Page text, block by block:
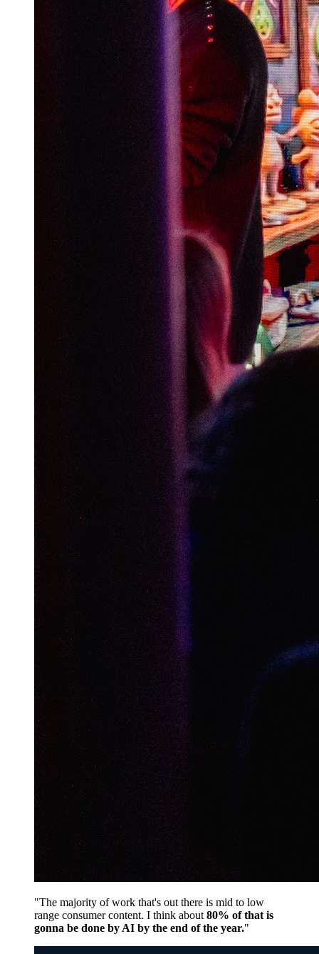
"The majority of work that's out there is mid to low
range consumer content. I think about 80% of that is
gonna be done by AI by the end of the year."